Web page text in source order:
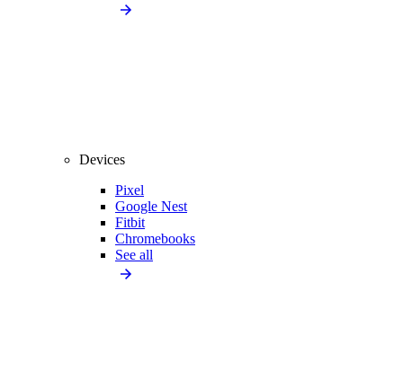
Devices
Pixel
Google Nest
Fitbit
Chromebooks
See all